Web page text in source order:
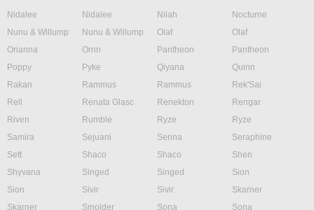
Nidalee
Nidalee Nilah
Nocturne
Nunu & Willump
Nunu & Willump Olaf
Olaf
Orianna
Ornn Pantheon
Pantheon
Poppy
Pyke Qiyana
Quinn
Rakan
Rammus Rammus
Rek'Sai
Rell
Renata Glasc Renekton
Rengar
Riven
Rumble Ryze
Ryze
Samira
Sejuani Senna
Seraphine
Sett
Shaco Shaco
Shen
Shyvana
Singed Singed
Sion
Sion
Sivir Sivir
Skarner
Skarner
Smolder Sona
Sona